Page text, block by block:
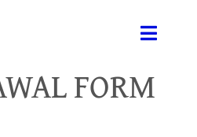
Toggle
FORM